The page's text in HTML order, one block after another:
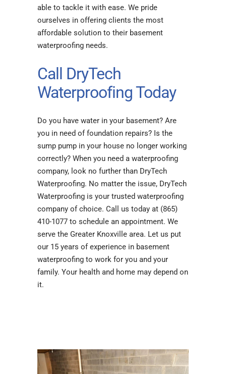
able to tackle it with ease. We pride
ourselves in offering clients the most
affordable solution to their basement
waterproofing needs.
Call DryTech
Waterproofing Today
Do you have water in your basement? Are
you in need of foundation repairs? Is the
sump pump in your house no longer working
correctly? When you need a waterproofing
company, look no further than DryTech
Waterproofing. No matter the issue, DryTech
Waterproofing is your trusted waterproofing
company of choice. Call us today at (865)
410-1077 to schedule an appointment. We
serve the Greater Knoxville area. Let us put
our 15 years of experience in basement
waterproofing to work for you and your
family. Your health and home may depend on
it.